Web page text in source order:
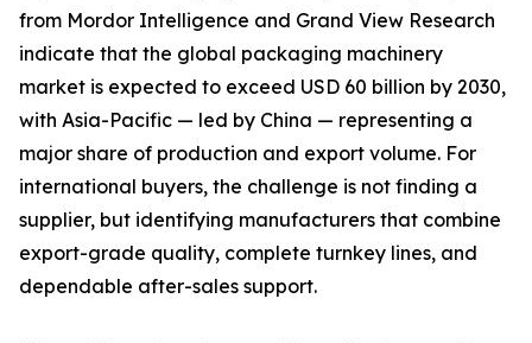
from Mordor Intelligence and Grand View Research
indicate that the global packaging machinery
market is expected to exceed USD 60 billion by 2030,
with Asia-Pacific — led by China — representing a
major share of production and export volume. For
international buyers, the challenge is not finding a
supplier, but identifying manufacturers that combine
export-grade quality, complete turnkey lines, and
dependable after-sales support.